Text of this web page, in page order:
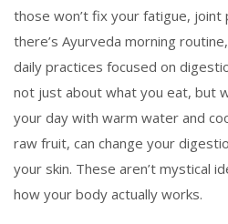
those won’t fix your fatigue, joint
there’s Ayurveda morning routine,
daily practices focused on
not just about what you eat, but
your day with warm water and
raw fruit, can change your
your skin. These aren’t mystical
how your body actually works.